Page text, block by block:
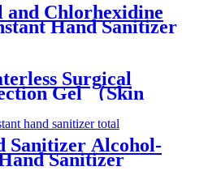
and Chlorhexidine
Hand Sanitizer
Surgical
Gel （Skin
Sanitizer Alcohol-
Sanitizer